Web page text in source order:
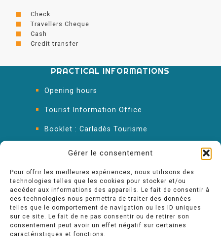
Gérer le consentement
Pour offrir les meilleures expériences, nous utilisons des
technologies telles que les cookies pour stocker et/ou
accéder aux informations des appareils. Le fait de consentir à
ces technologies nous permettra de traiter des données
telles que le comportement de navigation ou les ID uniques
sur ce site. Le fait de ne pas consentir ou de retirer son
consentement peut avoir un effet négatif sur certaines
caractéristiques et fonctions.
Check
Travellers Cheque
Cash
Credit transfer
PRACTICAL INFORMATIONS
Opening hours
Tourist Information Office
Booklet : Carladès Tourisme
Keep in touch